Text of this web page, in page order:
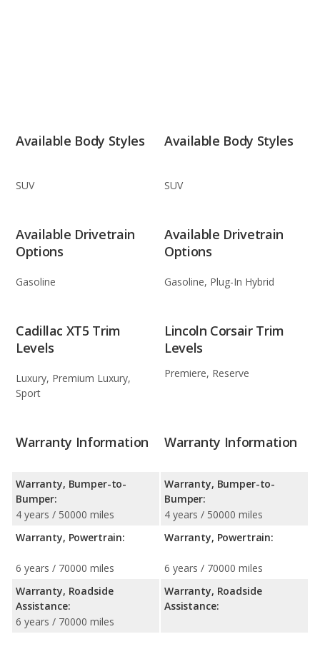
Available Body Styles
SUV
Available Body Styles
SUV
Available Drivetrain
Options
Gasoline
Available Drivetrain
Options
Gasoline, Plug-In Hybrid
Cadillac XT5 Trim
Levels
Luxury, Premium Luxury,
Sport
Lincoln Corsair Trim
Levels
Premiere, Reserve
Warranty Information
Warranty, Bumper-to-
Bumper:
4 years / 50000 miles
Warranty, Powertrain:
6 years / 70000 miles
Warranty, Roadside
Assistance:
6 years / 70000 miles
Warranty Information
Warranty, Bumper-to-
Bumper:
4 years / 50000 miles
Warranty, Powertrain:
6 years / 70000 miles
Warranty, Roadside
Assistance: